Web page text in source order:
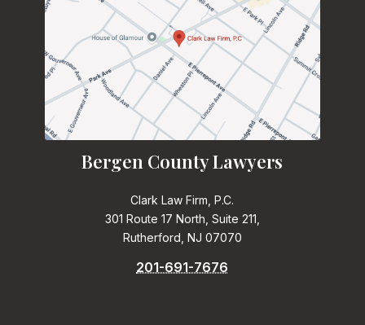
Bergen County Lawyers
Clark Law Firm, P.C.
301 Route 17 North, Suite 211,
Rutherford, NJ 07070
201-691-7676